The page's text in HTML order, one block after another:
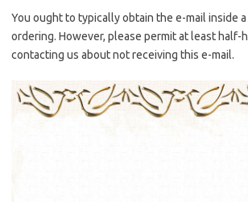
You ought to typically obtain the e-mail inside
ordering. However, please permit at least half-
contacting us about not receiving this e-mail.